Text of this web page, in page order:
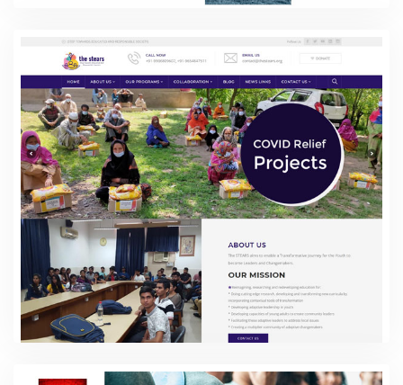
Vet Vibe Health Care
Web Design